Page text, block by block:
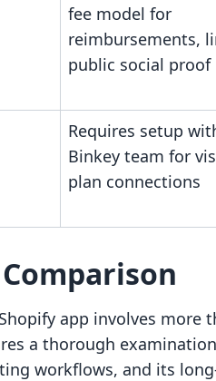
fee model for
reimbursements,
public social proof
Requires setup
Binkey team for
plan connections
app involves more
a thorough
workflows, and its